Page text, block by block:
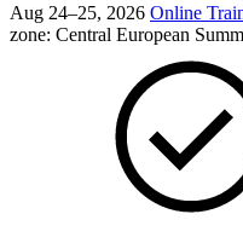
Aug 24–25, 2026 Online
zone: Central European